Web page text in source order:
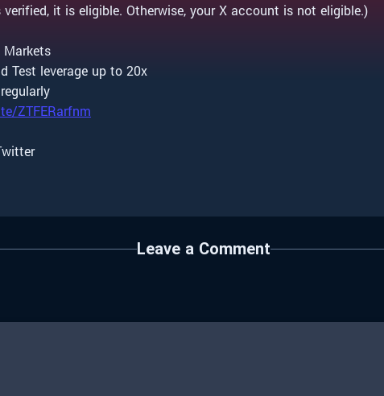
it is eligible. Otherwise, your X account is not eligible.)
Markets
Test leverage up to 20x
ZTFERarfnm
Leave a Comment